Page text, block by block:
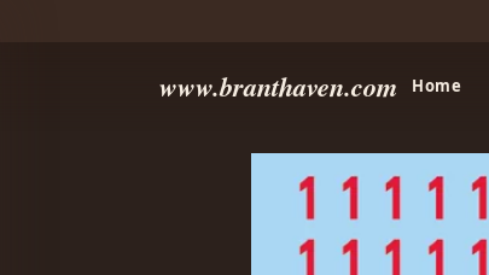
www.branthaven.com Home